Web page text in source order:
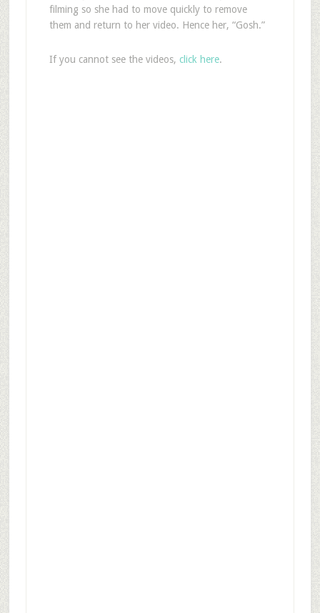
filming so she had to move quickly to remove
them and return to her video. Hence her, “Gosh.”
If you cannot see the videos, click here.